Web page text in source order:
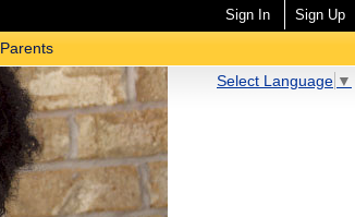
Sign In Sign Up
Parents
Select Language ▼